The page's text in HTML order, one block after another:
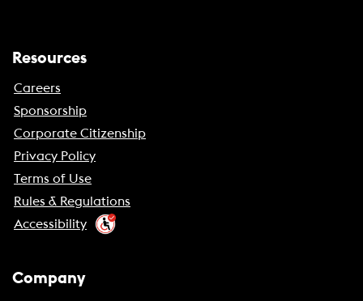
Resources
Careers
Sponsorship
Corporate Citizenship
Privacy Policy
Terms of Use
Rules & Regulations
Accessibility
Company